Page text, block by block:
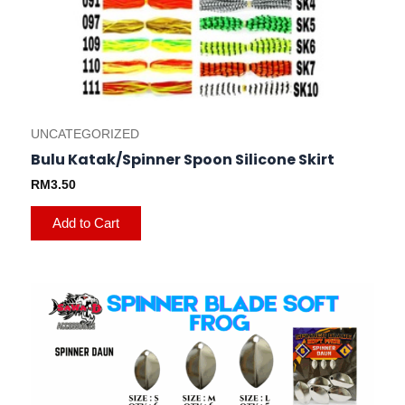
UNCATEGORIZED
Bulu Katak/Spinner Spoon Silicone Skirt
RM3.50
Add to Cart
on
the
product
page
This
product
multiple
variants.